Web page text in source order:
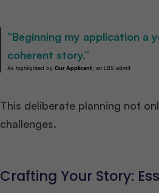
“Beginning my application a
coherent story.”
As highlighted byOur Applicant , an LBS admit
This deliberate planning not
challenges.​
Crafting Your Story: